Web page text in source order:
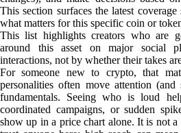
This section surfaces the latest
what matters for this specific coin or
This list highlights creators who are
around this asset on major social
interactions, not by whether their takes
For someone new to crypto, that
personalities often move attention (and
fundamentals. Seeing who is loud
coordinated campaigns, or sudden
show up in a price chart alone. It is not